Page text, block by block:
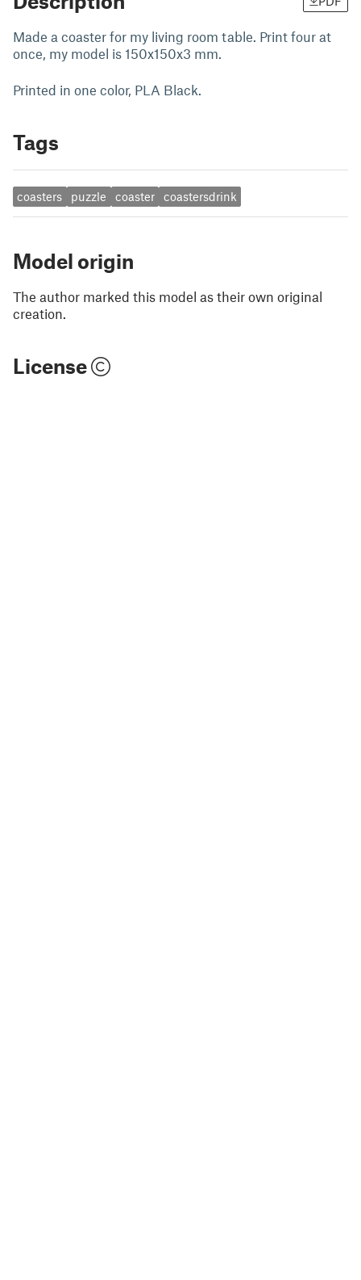
Made a coaster for my living room table. Print four at
once, my model is 150x150x3 mm.
Printed in one color, PLA Black.
Tags
coasters puzzle coaster coastersdrink
Model origin
The author marked this model as their own original
creation.
License